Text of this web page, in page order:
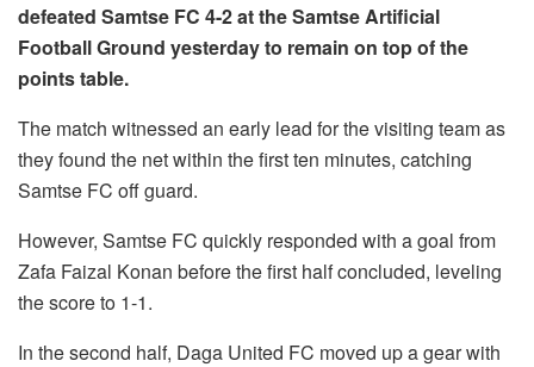
defeated Samtse FC 4-2 at the Samtse Artificial
Football Ground yesterday to remain on top of the
points table.
The match witnessed an early lead for the visiting team as
they found the net within the first ten minutes, catching
Samtse FC off guard.
However, Samtse FC quickly responded with a goal from
Zafa Faizal Konan before the first half concluded, leveling
the score to 1-1.
In the second half, Daga United FC moved up a gear with